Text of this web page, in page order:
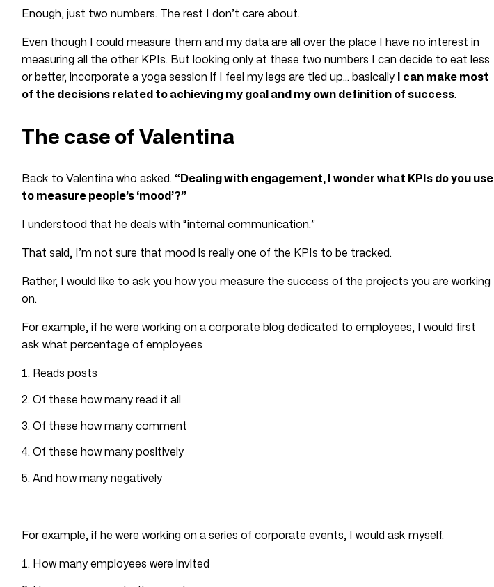
Enough, just two numbers. The rest I don’t care about.
Even though I could measure them and my data are all over the place I have no interest in
measuring all the other KPIs. But looking only at these two numbers I can decide to eat less
or better, incorporate a yoga session if I feel my legs are tied up… basically
I can make most
of the decisions related to achieving my goal and my own definition of success.
The case of Valentina
Back to Valentina who asked. “Dealing with engagement, I wonder what KPIs do you use
to measure people’s ‘mood’?”
I understood that he deals with “internal communication.”
That said, I’m not sure that mood is really one of the KPIs to be tracked.
Rather, I would like to ask you how you measure the success of the projects you are working
on.
For example, if he were working on a corporate blog dedicated to employees, I would first
ask what percentage of employees
Reads posts
Of these how many read it all
Of these how many comment
Of these how many positively
And how many negatively
For example, if he were working on a series of corporate events, I would ask myself.
How many employees were invited